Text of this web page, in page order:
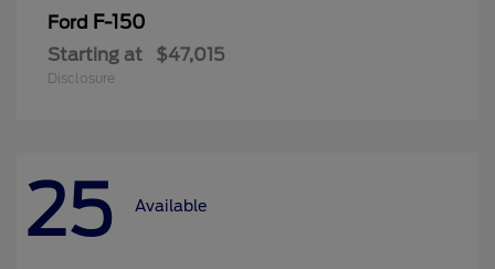
Ford F-150
Starting at $47,015
Disclosure
25 Available